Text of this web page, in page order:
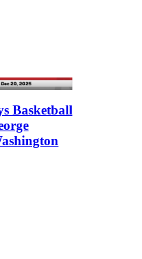
Basketball